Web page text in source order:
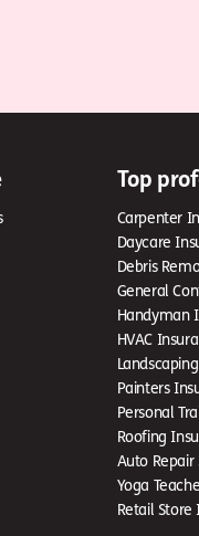
Top
Carpenter
Daycare
Debris
General
Handyman
HVAC
Painters
Personal
Roofing
Auto Repair
Yoga
Retail Store